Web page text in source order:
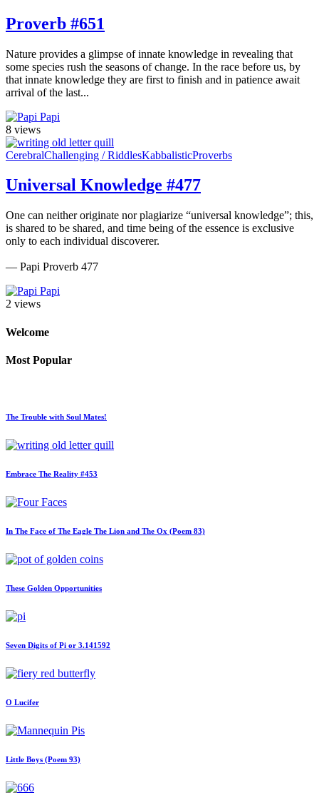
Proverb #651
Nature provides a glimpse of innate knowledge in revealing that
some species rush the seasons of change. In the race before us, by
that innate knowledge they are first to finish and in patience await
arrival of the last...
Papi
8 views
CerebralChallenging / RiddlesKabbalisticProverbs
Universal Knowledge #477
One can neither originate nor plagiarize “universal knowledge”; this,
is shared to be shared, and time being of the essence is exclusive
only to each individual discoverer.
— Papi Proverb 477
Papi
2 views
Welcome
Most Popular
The Trouble with Soul Mates!
Embrace The Reality #453
In The Face of The Eagle The Lion and The Ox (Poem 83)
These Golden Opportunities
Seven Digits of Pi or 3.141592
O Lucifer
Little Boys (Poem 93)